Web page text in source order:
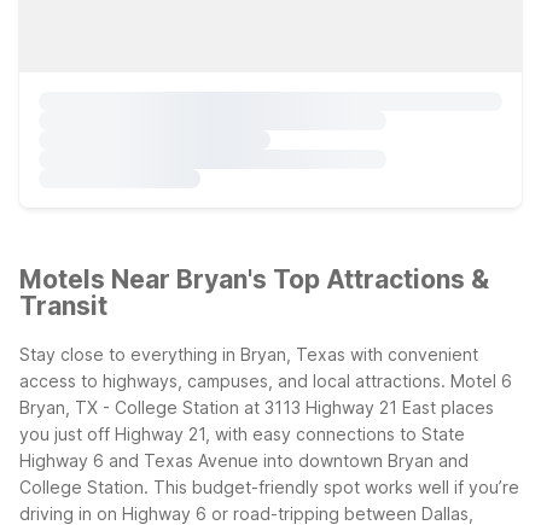
Motels Near Bryan's Top Attractions &
Transit
Stay close to everything in Bryan, Texas with convenient
access to highways, campuses, and local attractions. Motel 6
Bryan, TX - College Station at 3113 Highway 21 East places
you just off Highway 21, with easy connections to State
Highway 6 and Texas Avenue into downtown Bryan and
College Station. This budget-friendly spot works well if you’re
driving in on Highway 6 or road-tripping between Dallas,